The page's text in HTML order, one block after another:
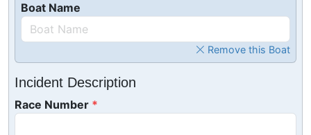
Boat Name
Remove this Boat
Incident Description
Race Number